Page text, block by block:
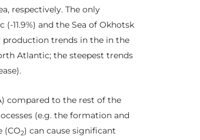
respectively. The only
11.9%) and the Sea of Okhotsk
production trends in the in the
Atlantic; the steepest trends
compared to the rest of the
(e.g. the formation and
(CO2) can cause significant